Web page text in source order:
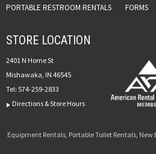
PORTABLE RESTROOM RENTALS
FORMS
STORE LOCATION
2401 N Home St
Mishawaka, IN 46545
Tel: 574-259-2833
Directions & Store Hours
Equipment Rentals, Portable Toilet Rentals,